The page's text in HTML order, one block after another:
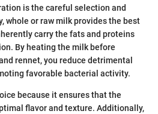
is the careful selection and
whole or raw milk provides the best
carry the fats and proteins
By heating the milk before
rennet, you reduce detrimental
favorable bacterial activity.
because it ensures that the
flavor and texture. Additionally,